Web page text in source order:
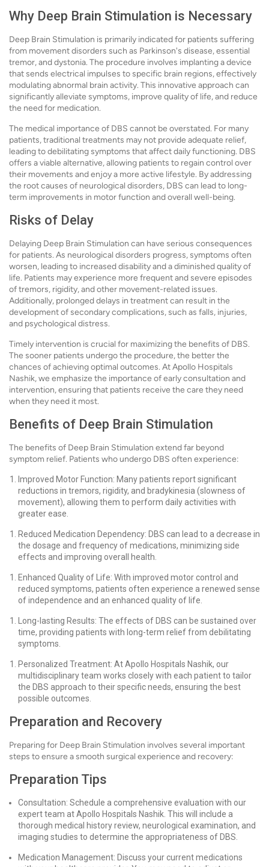
Why Deep Brain Stimulation is Necessary
Deep Brain Stimulation is primarily indicated for patients suffering
from movement disorders such as Parkinson's disease, essential
tremor, and dystonia. The procedure involves implanting a device
that sends electrical impulses to specific brain regions, effectively
modulating abnormal brain activity. This innovative approach can
significantly alleviate symptoms, improve quality of life, and reduce
the need for medication.
The medical importance of DBS cannot be overstated. For many
patients, traditional treatments may not provide adequate relief,
leading to debilitating symptoms that affect daily functioning. DBS
offers a viable alternative, allowing patients to regain control over
their movements and enjoy a more active lifestyle. By addressing
the root causes of neurological disorders, DBS can lead to long-
term improvements in motor function and overall well-being.
Risks of Delay
Delaying Deep Brain Stimulation can have serious consequences
for patients. As neurological disorders progress, symptoms often
worsen, leading to increased disability and a diminished quality of
life. Patients may experience more frequent and severe episodes
of tremors, rigidity, and other movement-related issues.
Additionally, prolonged delays in treatment can result in the
development of secondary complications, such as falls, injuries,
and psychological distress.
Timely intervention is crucial for maximizing the benefits of DBS.
The sooner patients undergo the procedure, the better the
chances of achieving optimal outcomes. At Apollo Hospitals
Nashik, we emphasize the importance of early consultation and
intervention, ensuring that patients receive the care they need
when they need it most.
Benefits of Deep Brain Stimulation
The benefits of Deep Brain Stimulation extend far beyond
symptom relief. Patients who undergo DBS often experience:
Improved Motor Function: Many patients report significant
reductions in tremors, rigidity, and bradykinesia (slowness of
movement), allowing them to perform daily activities with
greater ease.
Reduced Medication Dependency: DBS can lead to a decrease in
the dosage and frequency of medications, minimizing side
effects and improving overall health.
Enhanced Quality of Life: With improved motor control and
reduced symptoms, patients often experience a renewed sense
of independence and an enhanced quality of life.
Long-lasting Results: The effects of DBS can be sustained over
time, providing patients with long-term relief from debilitating
symptoms.
Personalized Treatment: At Apollo Hospitals Nashik, our
multidisciplinary team works closely with each patient to tailor
the DBS approach to their specific needs, ensuring the best
possible outcomes.
Preparation and Recovery
Preparing for Deep Brain Stimulation involves several important
steps to ensure a smooth surgical experience and recovery:
Preparation Tips
Consultation: Schedule a comprehensive evaluation with our
expert team at Apollo Hospitals Nashik. This will include a
thorough medical history review, neurological examination, and
imaging studies to determine the appropriateness of DBS.
Medication Management: Discuss your current medications